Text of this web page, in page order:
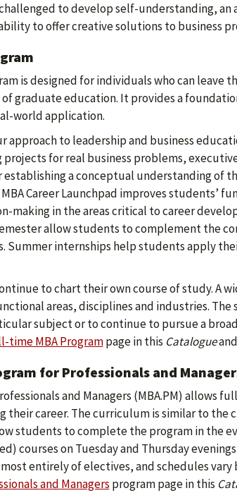
to develop self-understanding,
to offer creative solutions to business
is designed for individuals who can leave
graduate education. It provides a
world application.
approach to leadership and business
for real business problems,
a conceptual understanding of
Career Launchpad improves students’
making in the areas critical to career
allow students to complement the
Summer internships help students apply
to chart their own course of study. A
areas, disciplines and industries.
subject or to continue to pursue a
time MBA Programpage in this Catalogue
for Professionals and
and Managers (MBA.PM) allows
their career. The curriculum is similar to
students to complete the program in the
courses on Tuesday and Thursday
entirely of electives, and schedules
and Managers program page in this